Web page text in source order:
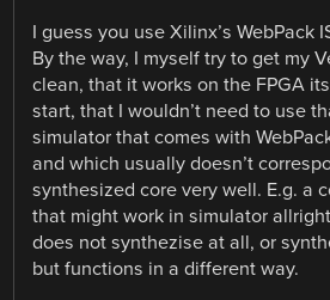
I guess you use Xilinx’s WebPack
By the way, I myself try to get my
clean, that it works on the FPGA
start, that I wouldn’t need to use
simulator that comes with
and which usually doesn’t
synthesized core very well. E.g. a
that might work in simulator
does not synthezise at all, or
but functions in a different way.